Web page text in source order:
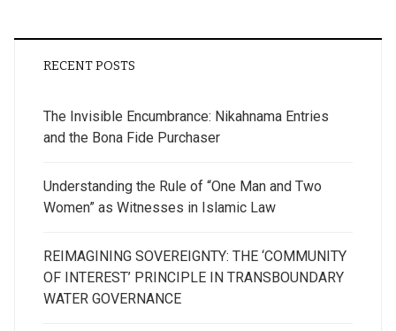
RECENT POSTS
The Invisible Encumbrance: Nikahnama Entries
and the Bona Fide Purchaser
Understanding the Rule of “One Man and Two
Women” as Witnesses in Islamic Law
REIMAGINING SOVEREIGNTY: THE ‘COMMUNITY
OF INTEREST’ PRINCIPLE IN TRANSBOUNDARY
WATER GOVERNANCE